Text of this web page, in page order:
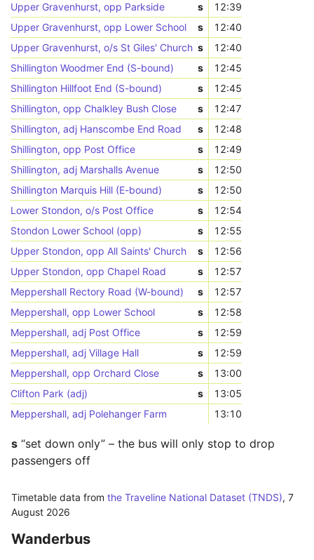
Upper Gravenhurst, opp Parkside
s
12:39
Upper Gravenhurst, opp Lower School
s
12:40
Upper Gravenhurst, o/s St Giles' Church s
12:40
Shillington Woodmer End (S-bound)
s
12:45
Shillington Hillfoot End (S-bound)
s
12:45
Shillington, opp Chalkley Bush Close
s
12:47
Shillington, adj Hanscombe End Road
s
12:48
Shillington, opp Post Office
s
12:49
Shillington, adj Marshalls Avenue
s
12:50
Shillington Marquis Hill (E-bound)
s
12:50
Lower Stondon, o/s Post Office
s
12:54
Stondon Lower School (opp)
s
12:55
Upper Stondon, opp All Saints' Church
s
12:56
Upper Stondon, opp Chapel Road
s
12:57
Meppershall Rectory Road (W-bound)
s
12:57
Meppershall, opp Lower School
s
12:58
Meppershall, adj Post Office
s
12:59
Meppershall, adj Village Hall
s
12:59
Meppershall, opp Orchard Close
s
13:00
Clifton Park (adj)
s
13:05
Meppershall, adj Polehanger Farm
13:10
s “set down only” – the bus will only stop to drop
passengers off
Timetable data from the Traveline National Dataset (TNDS), 7
August 2026
Wanderbus